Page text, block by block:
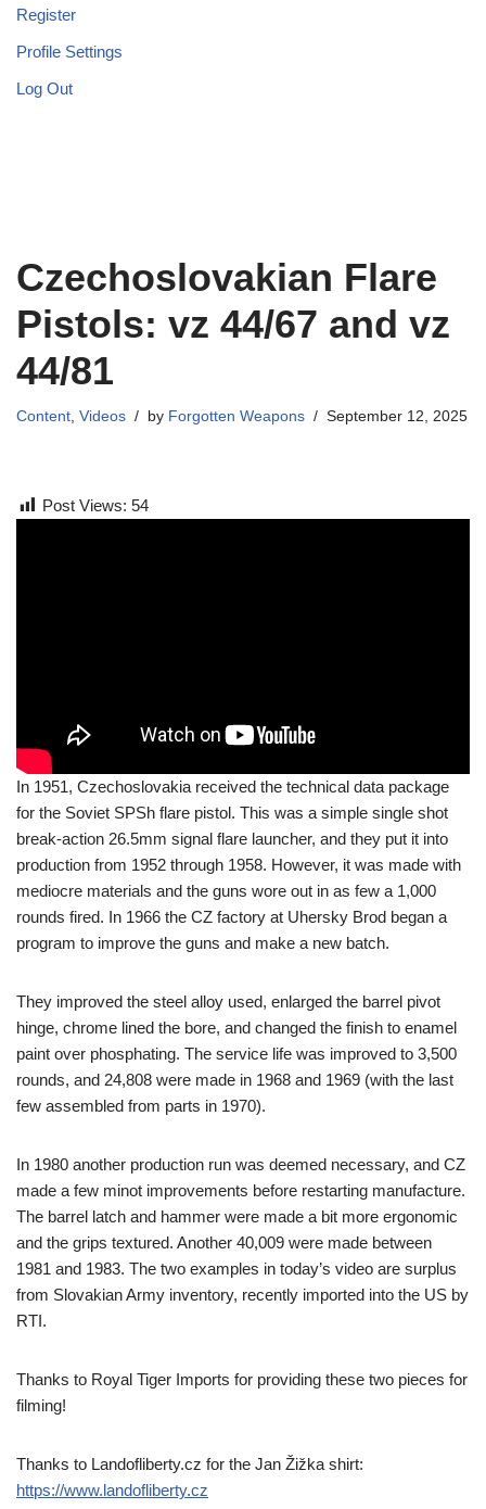
Register
Profile Settings
Log Out
Czechoslovakian Flare
Pistols: vz 44/67 and vz
44/81
Content, Videos by Forgotten Weapons September 12, 2025
Post Views: 54
In 1951, Czechoslovakia received the technical data package
for the Soviet SPSh flare pistol. This was a simple single shot
break-action 26.5mm signal flare launcher, and they put it into
production from 1952 through 1958. However, it was made with
mediocre materials and the guns wore out in as few a 1,000
rounds fired. In 1966 the CZ factory at Uhersky Brod began a
program to improve the guns and make a new batch.
They improved the steel alloy used, enlarged the barrel pivot
hinge, chrome lined the bore, and changed the finish to enamel
paint over phosphating. The service life was improved to 3,500
rounds, and 24,808 were made in 1968 and 1969 (with the last
few assembled from parts in 1970).
In 1980 another production run was deemed necessary, and CZ
made a few minot improvements before restarting manufacture.
The barrel latch and hammer were made a bit more ergonomic
and the grips textured. Another 40,009 were made between
1981 and 1983. The two examples in today’s video are surplus
from Slovakian Army inventory, recently imported into the US by
RTI.
Thanks to Royal Tiger Imports for providing these two pieces for
filming!
Thanks to Landofliberty.cz for the Jan Žižka shirt:
https://www.landofliberty.cz